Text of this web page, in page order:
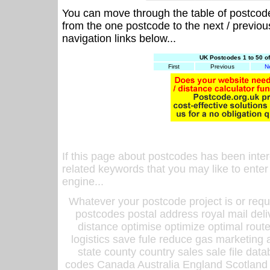
You can move through the table of
from the one postcode to the next /
navigation links below...
UK Postcodes 1 to 50
First
Previous
If this page about postcodes has been
related keywords that you may like to
engine...
Whatever your postcode project is or
postcodes postal address royal mail
distance optimise optimize optimal
logistics save fule reduce gas
state county country sales sale file
codes Canada Australia England